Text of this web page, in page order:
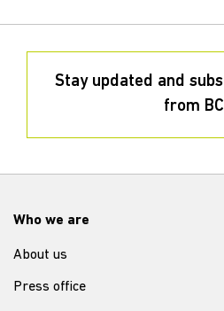
Stay updated and
from
Who we are
About us
Press office